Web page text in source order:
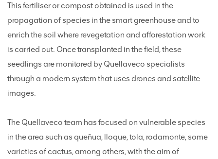
This fertiliser or compost obtained is used in the
propagation of species in the smart greenhouse and to
enrich the soil where revegetation and afforestation work
is carried out. Once transplanted in the field, these
seedlings are monitored by Quellaveco specialists
through a modern system that uses drones and satellite
images.
The Quellaveco team has focused on vulnerable species
in the area such as queñua, lloque, tola, rodamonte, some
varieties of cactus, among others, with the aim of